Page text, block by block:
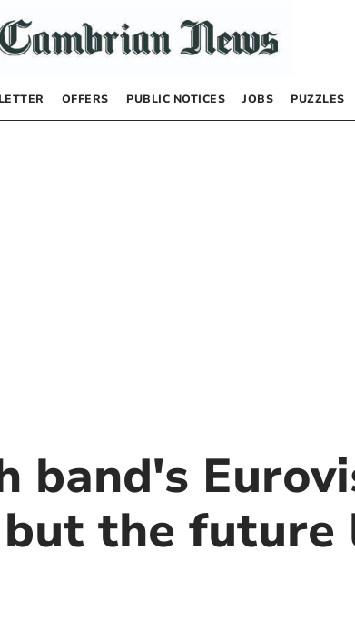
OFFERS PUBLIC NOTICES JOBS PUZZLES
band's
the future